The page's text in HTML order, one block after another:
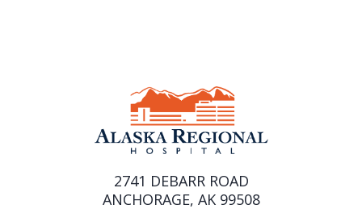
2741 DEBARR ROAD
ANCHORAGE, AK 99508